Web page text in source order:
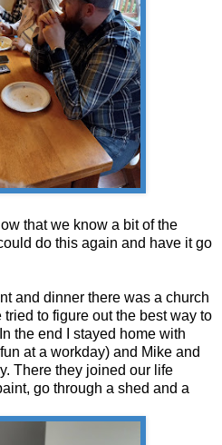
that we know a bit of the
do this again and have it go
and dinner there was a church
to figure out the best way to
the end I stayed home with
at a workday) and Mike and
There they joined our life
go through a shed and a